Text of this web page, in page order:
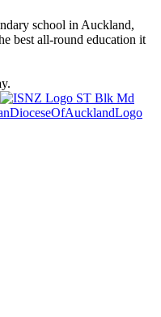
school in Auckland,
best all-round education it